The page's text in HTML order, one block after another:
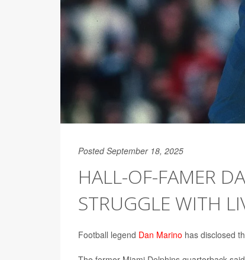
Posted September 18, 2025
HALL-OF-FAMER
STRUGGLE WITH
Football legend Dan Marino has disclosed